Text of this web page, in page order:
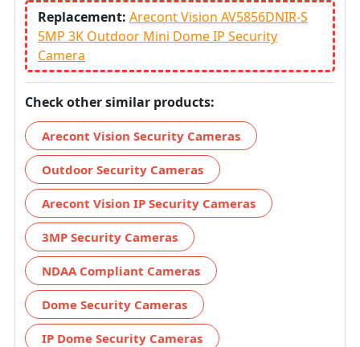
Replacement: Arecont Vision AV5856DNIR-S
5MP 3K Outdoor Mini Dome IP Security
Camera
Check other similar products:
Arecont Vision Security Cameras
Outdoor Security Cameras
Arecont Vision IP Security Cameras
3MP Security Cameras
NDAA Compliant Cameras
Dome Security Cameras
IP Dome Security Cameras